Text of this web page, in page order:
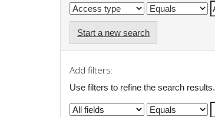
Start a new search
Add filters:
Use filters to refine the search results.